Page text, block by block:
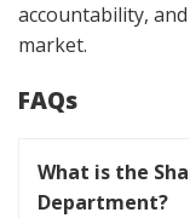
accountability,
market.
FAQs
What is the
Department?